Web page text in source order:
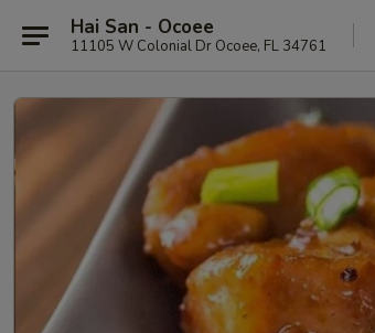
Hai San - Ocoee
11105 W Colonial Dr Ocoee, FL 34761